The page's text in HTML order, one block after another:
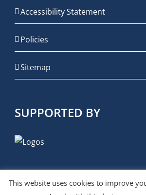
Accessibility Statement
Policies
Sitemap
SUPPORTED BY
This website uses cookies to improve